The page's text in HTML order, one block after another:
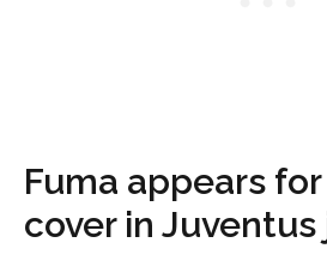
Fuma appears
cover in Juventus